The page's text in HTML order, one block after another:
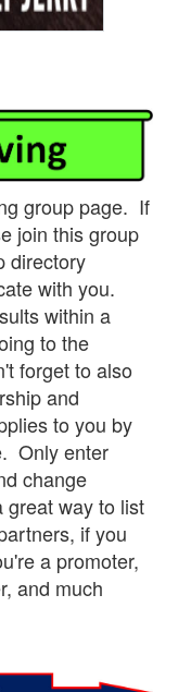
group page. If
join this group
directory
with you.
within a
to the
forget to also
and
to you by
Only enter
change
way to list
if you
a promoter,
and much